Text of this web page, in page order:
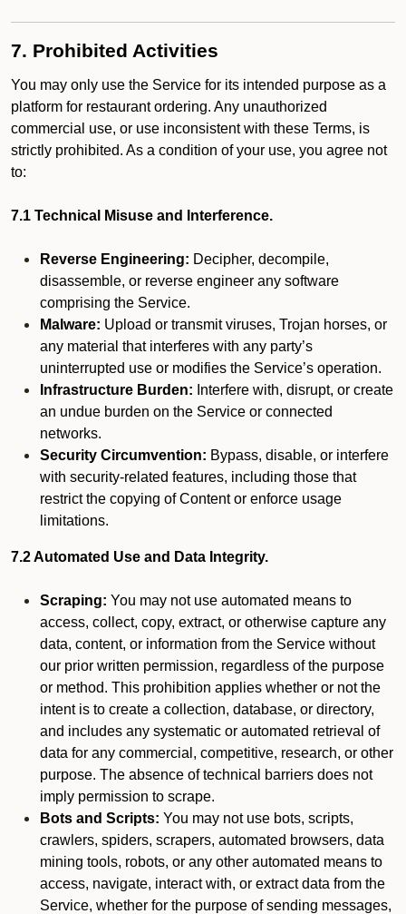
7. Prohibited Activities
You may only use the Service for its intended purpose as a
platform for restaurant ordering. Any unauthorized
commercial use, or use inconsistent with these Terms, is
strictly prohibited. As a condition of your use, you agree not
to:
7.1 Technical Misuse and Interference.
Reverse Engineering: Decipher, decompile,
disassemble, or reverse engineer any software
comprising the Service.
Malware: Upload or transmit viruses, Trojan horses, or
any material that interferes with any party’s
uninterrupted use or modifies the Service’s operation.
Infrastructure Burden: Interfere with, disrupt, or create
an undue burden on the Service or connected
networks.
Security Circumvention: Bypass, disable, or interfere
with security-related features, including those that
restrict the copying of Content or enforce usage
limitations.
7.2 Automated Use and Data Integrity.
Scraping: You may not use automated means to
access, collect, copy, extract, or otherwise capture any
data, content, or information from the Service without
our prior written permission, regardless of the purpose
or method. This prohibition applies whether or not the
intent is to create a collection, database, or directory,
and includes any systematic or automated retrieval of
data for any commercial, competitive, research, or other
purpose. The absence of technical barriers does not
imply permission to scrape.
Bots and Scripts: You may not use bots, scripts,
crawlers, spiders, scrapers, automated browsers, data
mining tools, robots, or any other automated means to
access, navigate, interact with, or extract data from the
Service, whether for the purpose of sending messages,